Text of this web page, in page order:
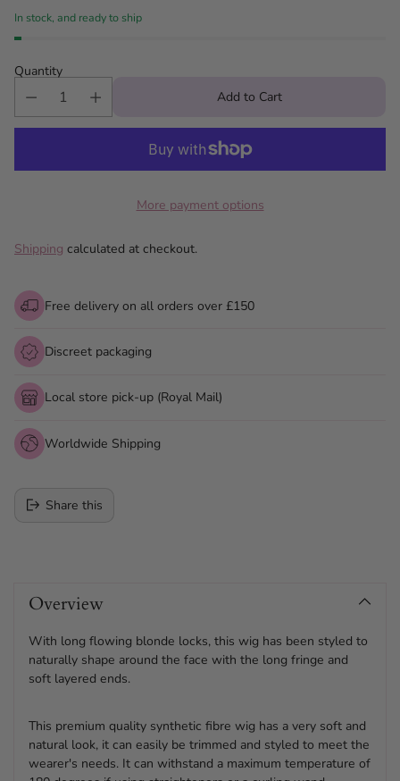
In stock, and ready to ship
Quantity
Add to Cart
More payment options
Shipping calculated at checkout.
Free delivery on all orders over £150
Discreet packaging
Local store pick-up (Royal Mail)
Worldwide Shipping
Share this
cart
Overview
With long flowing blonde locks, this wig has been styled to
naturally shape around the face with the long fringe and
soft layered ends.
This premium quality synthetic fibre wig has a very soft and
natural look, it can easily be trimmed and styled to meet the
wearer's needs. It can withstand a maximum temperature of